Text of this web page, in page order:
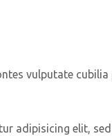
vulputate
adipisicing elit,